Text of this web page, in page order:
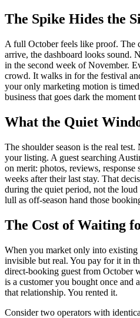
The Spike Hides the
A full October feels like proof. The
arrive, the dashboard looks sound.
in the second week of November.
crowd. It walks in for the festival
your only marketing motion is
business that goes dark the moment
What the Quiet
The shoulder season is the real
your listing. A guest searching
on merit: photos, reviews,
weeks after their last stay. That
during the quiet period, not the
lull as off-season hand those
The Cost of Waiting
When you market only into
invisible but real. You pay for it in
direct-booking guest from October
is a customer you bought once and
that relationship. You rented it.
Consider two operators with